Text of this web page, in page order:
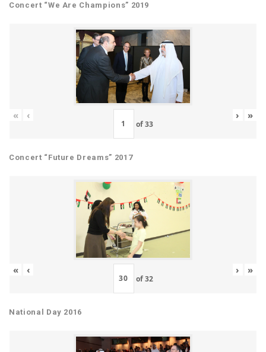
Concert “We Are Champions” 2019
« ‹
of33
› »
Concert “Future Dreams” 2017
« ‹
of32
› »
National Day 2016